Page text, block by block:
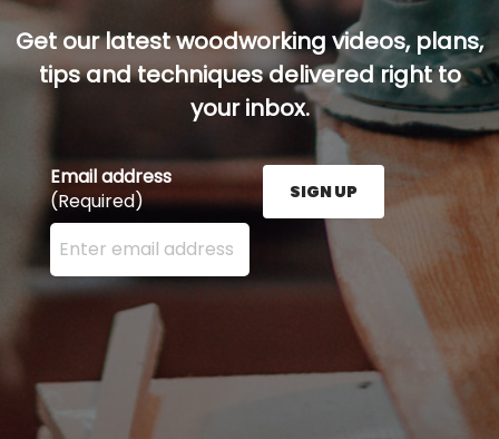
Get our latest woodworking videos, plans,
tips and techniques delivered right to
your inbox.
Email address
(Required)
Enter your email address here and press the Sign
SIGN UP